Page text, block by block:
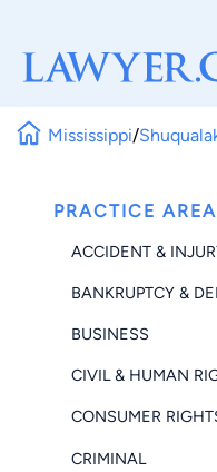
Mississippi/
PRACTICE
ACCIDENT &
BANKRUPTCY &
BUSINESS
CIVIL & HUMAN
CONSUMER
CRIMINAL